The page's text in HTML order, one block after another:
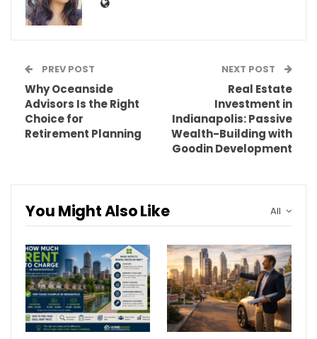
PREV POST
Why Oceanside
Advisors Is the Right
Choice for
Retirement Planning
NEXT POST
Real Estate
Investment in
Indianapolis: Passive
Wealth-Building with
Goodin Development
All
You Might Also Like